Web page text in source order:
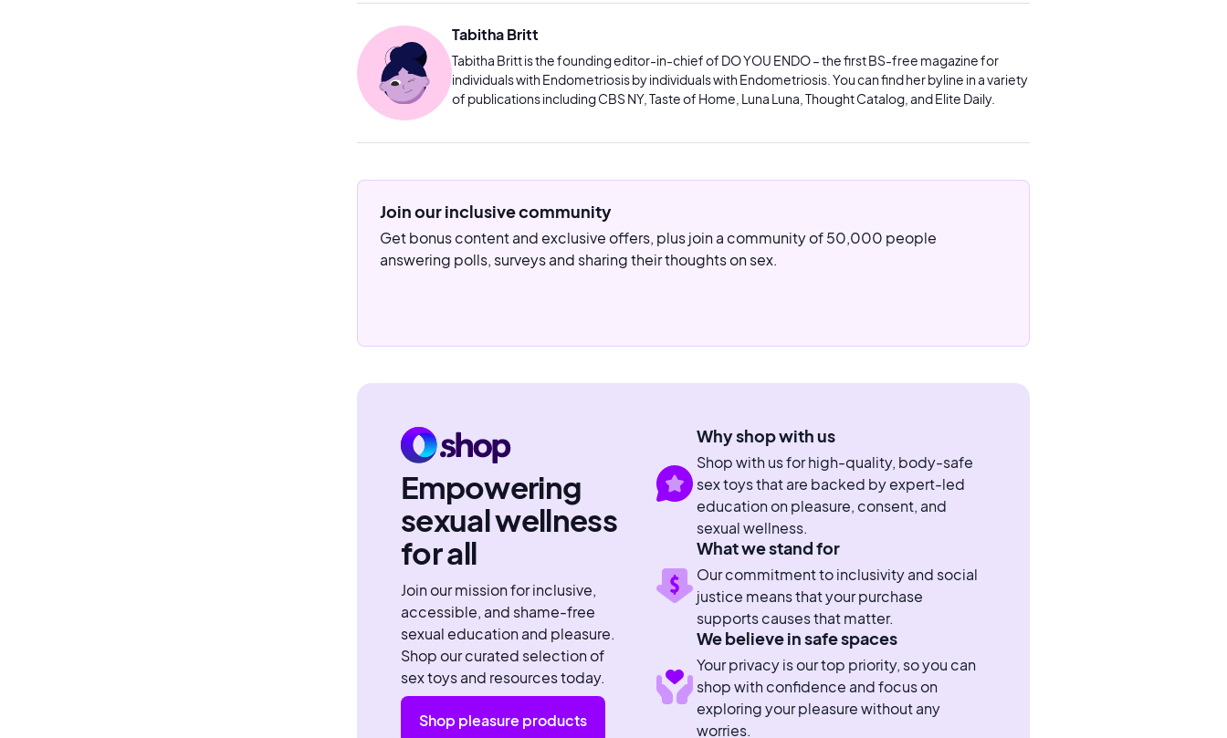
Tabitha Britt
Tabitha Britt is the founding editor-in-chief of DO YOU ENDO – the first BS-free magazine for
individuals with Endometriosis by individuals with Endometriosis. You can find her byline in a variety
of publications including CBS NY, Taste of Home, Luna Luna, Thought Catalog, and Elite Daily.
Join our inclusive community
Get bonus content and exclusive offers, plus join a community of 50,000 people
answering polls, surveys and sharing their thoughts on sex.
Empowering
sexual wellness
for all
Join our mission for inclusive,
accessible, and shame-free
sexual education and pleasure.
Shop our curated selection of
sex toys and resources today.
Shop pleasure products
Why shop with us
Shop with us for high-quality, body-safe
sex toys that are backed by expert-led
education on pleasure, consent, and
sexual wellness.
What we stand for
Our commitment to inclusivity and social
justice means that your purchase
supports causes that matter.
We believe in safe spaces
Your privacy is our top priority, so you can
shop with confidence and focus on
exploring your pleasure without any
worries.